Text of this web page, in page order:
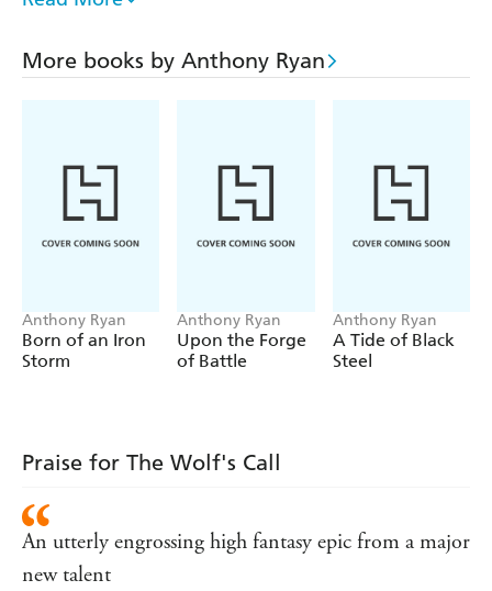
When Vaelin learns that Sherin, the woman he lost long
confront this powerful new threat.
conflict, Vaelin learns that there are some battles even he
cannot hope to win.
'Anthony Ryan is a master storyteller'
Mark Lawrence
BLOOD SONG
THE WOLF'S CALL
THE WAKING FIRE
THE LEGION OF FLAME
More books by Anthony Ryan
Anthony Ryan
Born of an Iron
Storm
Anthony Ryan
Upon the Forge
of Battle
Anthony Ryan
A Tide of Black
Steel
Praise for The Wolf's Call
An utterly engrossing high fantasy epic from a major
new talent